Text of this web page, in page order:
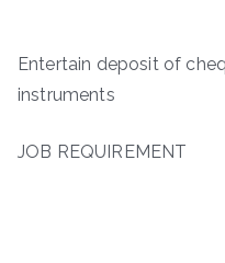
Entertain deposit of
instruments
JOB REQUIREMENT